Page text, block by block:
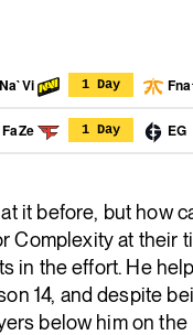
Na`Vi 1 Day
FaZe 1 Day EG
it before, but how
Complexity at their
in the effort. He
14, and despite
below him on the